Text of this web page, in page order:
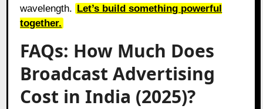
wavelength. Let’s build something powerful
together.
FAQs: How Much Does
Broadcast Advertising
Cost in India (2025)?